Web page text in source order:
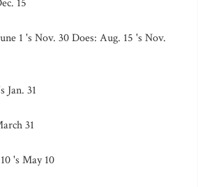
15
1 's Nov. 30 Does: Aug. 15 's Nov.
Jan. 31
31
's May 10